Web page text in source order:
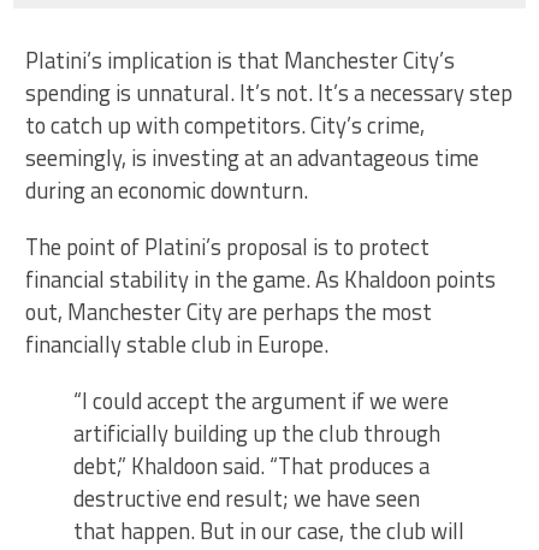
Platini’s implication is that Manchester City’s
spending is unnatural. It’s not. It’s a necessary step
to catch up with competitors. City’s crime,
seemingly, is investing at an advantageous time
during an economic downturn.
The point of Platini’s proposal is to protect
financial stability in the game. As Khaldoon points
out, Manchester City are perhaps the most
financially stable club in Europe.
“I could accept the argument if we were
artificially building up the club through
debt,” Khaldoon said. “That produces a
destructive end result; we have seen
that happen. But in our case, the club will